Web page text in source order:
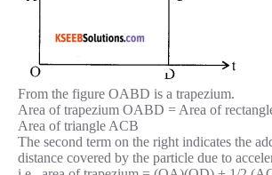
From the figure OABD is a trapezium.
Area of trapezium OABD = Area of
Area of triangle ACB
The second term on the right indicates the
distance covered by the particle due to